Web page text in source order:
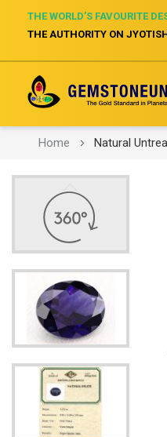
THE WORLD’S FAVOURITE
THE AUTHORITY ON
Home Natural
end
of
images